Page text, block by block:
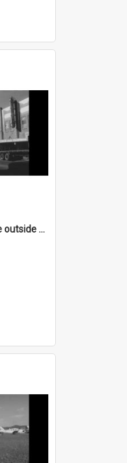
A large Norfolk pine tree outside Wollongong Town Hall is felled